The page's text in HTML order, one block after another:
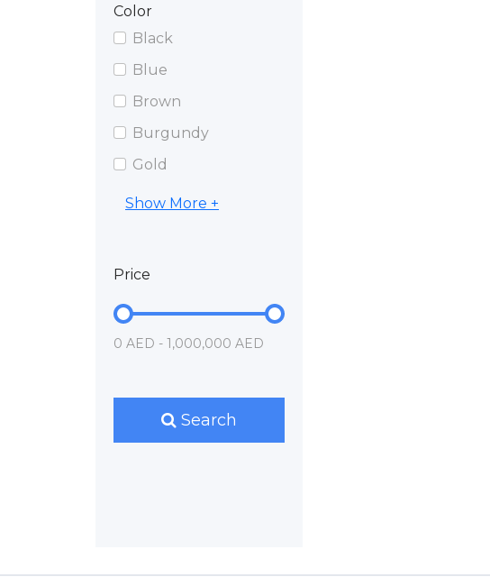
Color
Black
Blue
Brown
Burgundy
Gold
Show More +
Price
0 AED - 1,000,000 AED
Search